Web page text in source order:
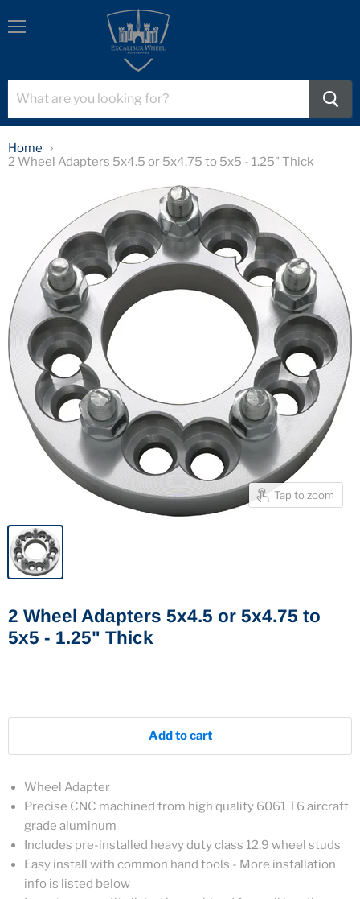
Home
2 Wheel Adapters 5x4.5 or 5x4.75 to 5x5 - 1.25" Thick
Tap to zoom
2 Wheel Adapters 5x4.5 or 5x4.75 to
5x5 - 1.25" Thick
Add to cart
Wheel Adapter
Precise CNC machined from high quality 6061 T6 aircraft
grade aluminum
Includes pre-installed heavy duty class 12.9 wheel studs
Easy install with common hand tools - More installation
info is listed below